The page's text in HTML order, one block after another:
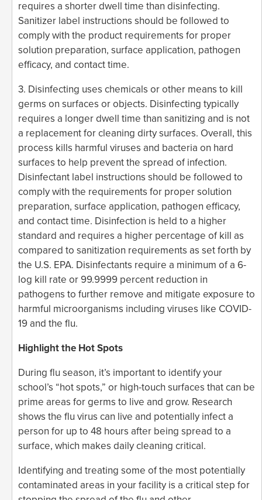
requires a shorter dwell time than disinfecting.
Sanitizer label instructions should be followed to
comply with the product requirements for proper
solution preparation, surface application, pathogen
efficacy, and contact time.
3. Disinfecting uses chemicals or other means to kill
germs on surfaces or objects. Disinfecting typically
requires a longer dwell time than sanitizing and is not
a replacement for cleaning dirty surfaces. Overall, this
process kills harmful viruses and bacteria on hard
surfaces to help prevent the spread of infection.
Disinfectant label instructions should be followed to
comply with the requirements for proper solution
preparation, surface application, pathogen efficacy,
and contact time. Disinfection is held to a higher
standard and requires a higher percentage of kill as
compared to sanitization requirements as set forth by
the U.S. EPA. Disinfectants require a minimum of a 6-
log kill rate or 99.9999 percent reduction in
pathogens to further remove and mitigate exposure to
harmful microorganisms including viruses like COVID-
19 and the flu.
Highlight the Hot Spots
During flu season, it’s important to identify your
school’s “hot spots,” or high-touch surfaces that can be
prime areas for germs to live and grow. Research
shows the flu virus can live and potentially infect a
person for up to 48 hours after being spread to a
surface, which makes daily cleaning critical.
Identifying and treating some of the most potentially
contaminated areas in your facility is a critical step for